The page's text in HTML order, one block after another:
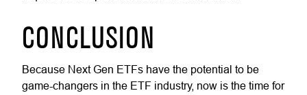
CONCLUSION
Because Next Gen ETFs have the potential to be
game-changers in the ETF industry, now is the time for